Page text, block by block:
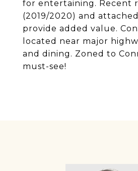
for entertaining. Recent
(2019/2020) and
provide added value.
located near major
and dining. Zoned to
must-see!